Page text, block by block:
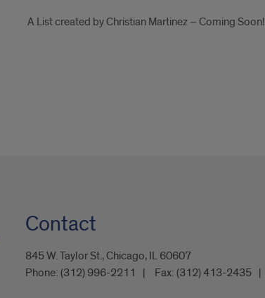
A List created by Christian Martinez – Coming Soon!
Contact
845 W. Taylor St., Chicago, IL 60607
Phone: (312) 996-2211 Fax: (312) 413-2435